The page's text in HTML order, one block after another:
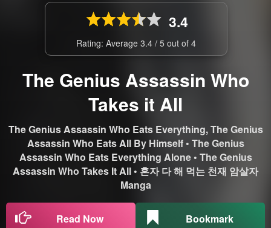
3.4
Rating: Average 3.4 / 5 out of 4
The Genius Assassin Who
Takes it All
The Genius Assassin Who Eats Everything, The Genius
Assassin Who Eats All By Himself • The Genius
Assassin Who Eats Everything Alone • The Genius
Assassin Who Takes It All • 혼자 다 해 먹는 천재 암살자
Manga
Read Now Bookmark